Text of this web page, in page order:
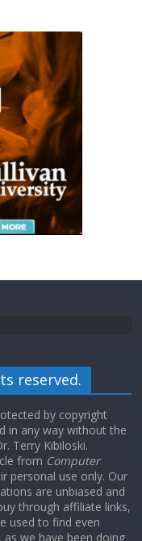
reserved.
by copyright
in any way without the
Terry Kibiloski.
from Computer
personal use only. Our
are unbiased and
through affiliate links,
used to find even
we have been doing